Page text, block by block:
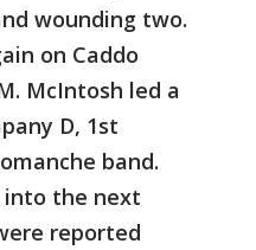
wounding two.
on Caddo
McIntosh led a
D, 1st
band.
the next
reported